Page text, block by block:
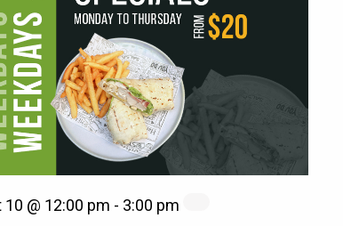
@ 12:00 pm - 3:00 pm